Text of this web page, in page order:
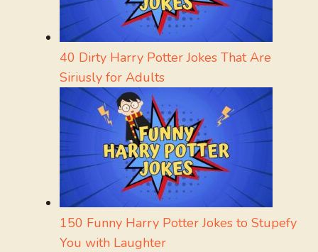
40 Dirty Harry Potter Jokes That Are
Siriusly for Adults
150 Funny Harry Potter Jokes to Stupefy
You with Laughter